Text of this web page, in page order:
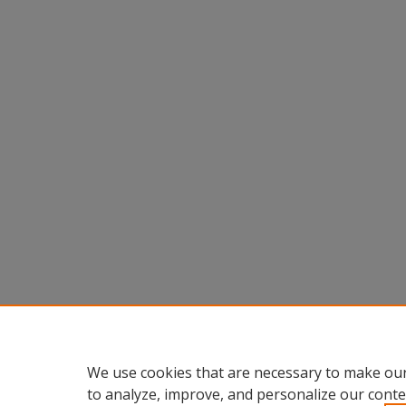
We use cookies that are necessary to make
to analyze, improve, and personalize our